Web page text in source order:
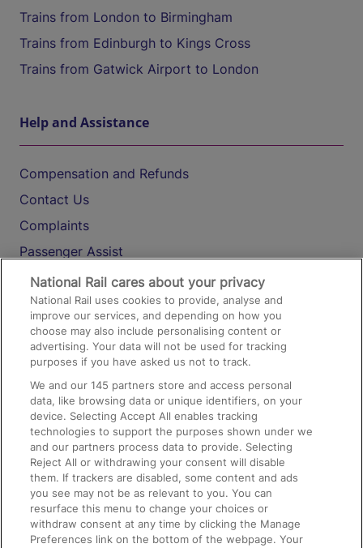
Trains from London to Birmingham
Trains from Edinburgh to Kings Cross
Trains from Gatwick Airport to London
Help and Assistance
Compensation and Refunds
Contact Us
Complaints
Passenger Assist
Media
Text 61016
On the Train
Accessible Train Travel and Facilities
Train Travel with Bicycles
Train Travel with Pets
Train Travel with Children
Food and Drink
National Rail cares about your privacy
National Rail uses cookies to provide, analyse and
improve our services, and depending on how you
choose may also include personalising content or
advertising. Your data will not be used for tracking
purposes if you have asked us not to track.
We and our145 partners store and access personal
data, like browsing data or unique identifiers, on your
device. Selecting Accept All enables tracking
technologies to support the purposes shown under we
and our partners process data to provide. Selecting
Reject All or withdrawing your consent will disable
them. If trackers are disabled, some content and ads
you see may not be as relevant to you. You can
resurface this menu to change your choices or
withdraw consent at any time by clicking the Manage
Preferences link on the bottom of the webpage. Your